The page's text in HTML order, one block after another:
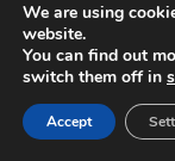
We are using
website.
You can find out
switch them off in
Accept